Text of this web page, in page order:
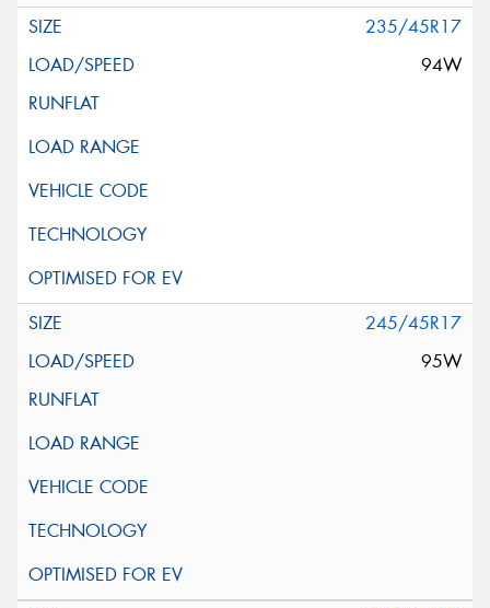
235/45R17
94W
245/45R17
95W